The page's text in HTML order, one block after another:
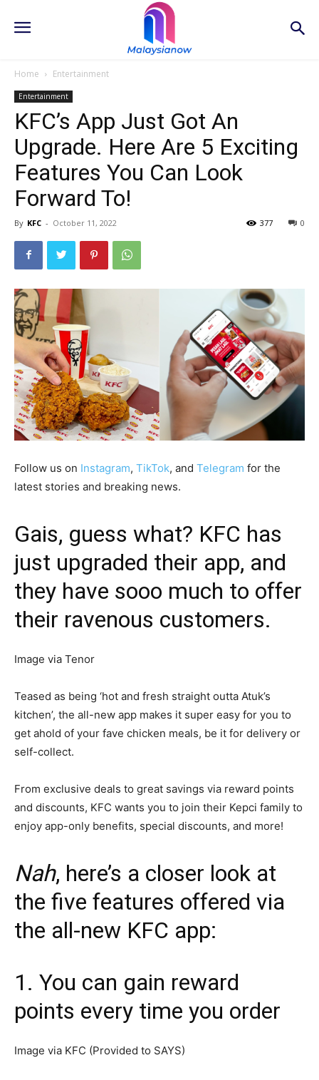
Home Entertainment
Entertainment
KFC’s App Just Got An
Upgrade. Here Are 5 Exciting
Features You Can Look
Forward To!
By KFC - October 11, 2022 0
377
Follow us on Instagram, TikTok, and Telegram for the
latest stories and breaking news.
Gais, guess what? KFC has
just upgraded their app, and
they have sooo much to offer
their ravenous customers.
Image via Tenor
Teased as being ‘hot and fresh straight outta Atuk’s
kitchen’, the all-new app makes it super easy for you to
get ahold of your fave chicken meals, be it for delivery or
self-collect.
From exclusive deals to great savings via reward points
and discounts, KFC wants you to join their Kepci family to
enjoy app-only benefits, special discounts, and more!
Nah, here’s a closer look at
the five features offered via
the all-new KFC app:
1. You can gain reward
points every time you order
Image via KFC (Provided to SAYS)